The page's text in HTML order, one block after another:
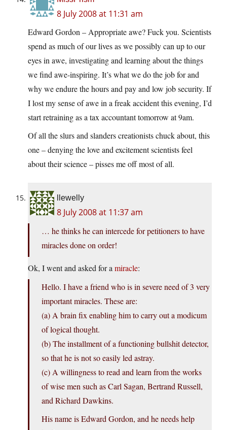
8 July 2008 at 11:31 am
Edward Gordon – Appropriate awe? Fuck you. Scientists
spend as much of our lives as we possibly can up to our
eyes in awe, investigating and learning about the things
we find awe-inspiring. It’s what we do the job for and
why we endure the hours and pay and low job security. If
I lost my sense of awe in a freak accident this evening, I’d
start retraining as a tax accountant tomorrow at 9am.
Of all the slurs and slanders creationists chuck about, this
one – denying the love and excitement scientists feel
about their science – pisses me off most of all.
llewelly
8 July 2008 at 11:37 am
… he thinks he can intercede for petitioners to have
miracles done on order!
Ok, I went and asked for a miracle:
Hello. I have a friend who is in severe need of 3 very
important miracles. These are:
(a) A brain fix enabling him to carry out a modicum
of logical thought.
(b) The installment of a functioning bullshit detector,
so that he is not so easily led astray.
(c) A willingness to read and learn from the works
of wise men such as Carl Sagan, Bertrand Russell,
and Richard Dawkins.
His name is Edward Gordon, and he needs help